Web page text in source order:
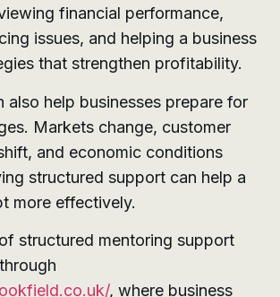
financial performance,
issues, and helping a business
that strengthen profitability.
also help businesses prepare for
Markets change, customer
and economic conditions
structured support can help a
more effectively.
structured mentoring support
, where business